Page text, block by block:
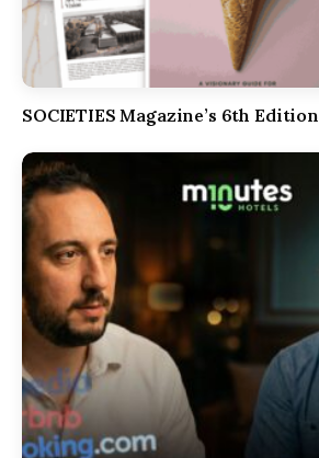
SOCIETIES Magazine’s 6th Edition